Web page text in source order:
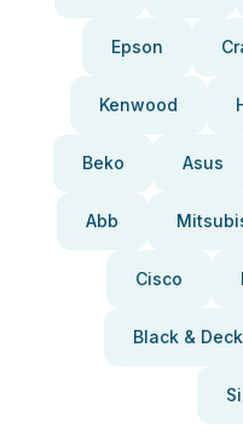
Epson
Kenwood
Beko Asus
Abb
Cisco
Black &